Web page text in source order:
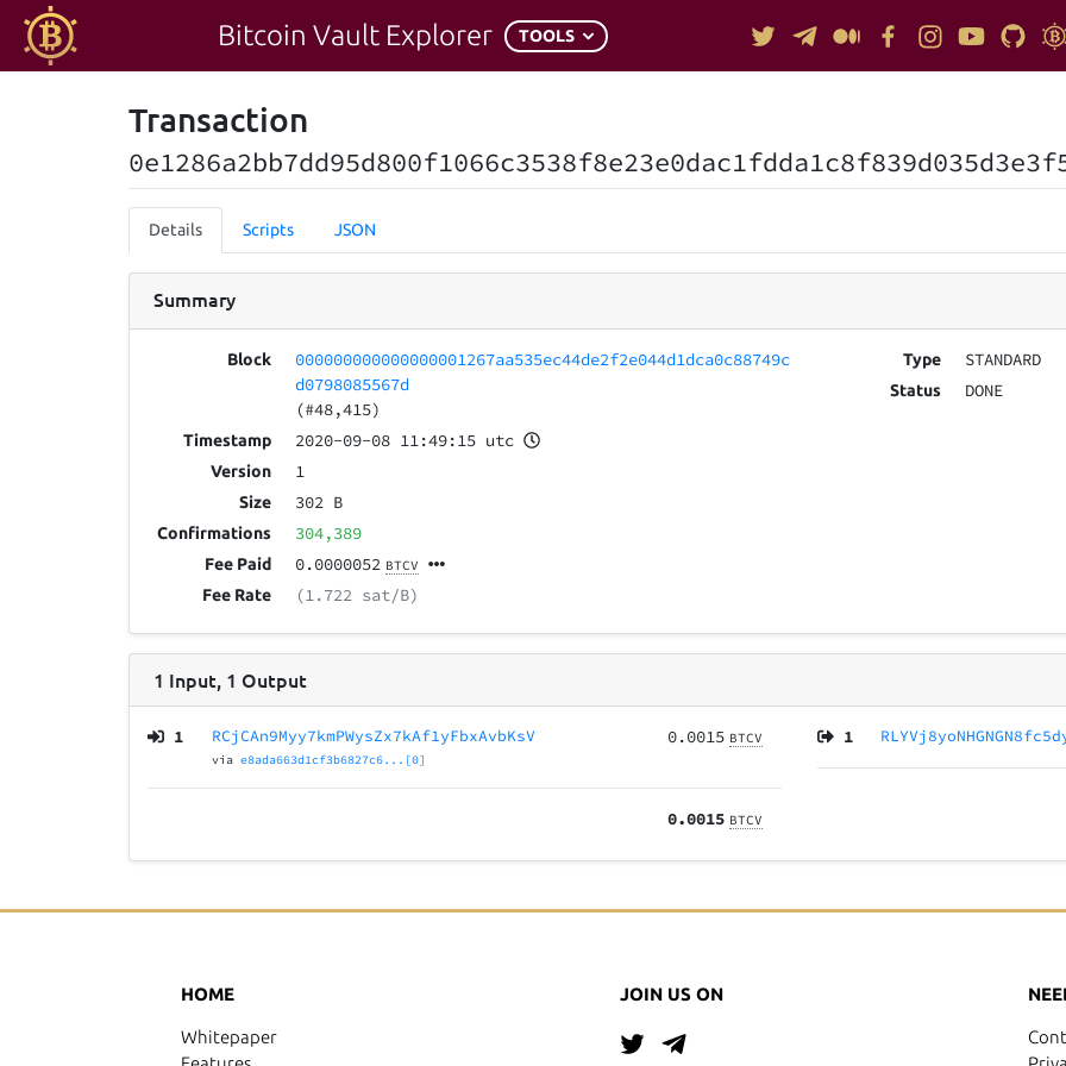
Bitcoin Vault Explorer TOOLS
Transaction
Details Scripts JSON
Summary
Block
000000000000000001267aa535ec44de2f2e044d1dca0c88749c
d0798085567d
(#48,415)
Timestamp 2020-09-08 11:49:15 utc
Version 1
Size 302 B
Confirmations 304,389
Fee Paid 0.0000052 BTCV
Fee Rate (1.722 sat/B)
Type STANDARD
Status DONE
1 Input, 1 Output
1 RCjCAn9Myy7kmPWysZx7kAf1yFbxAvbKsV
via e8ada663d1cf3b6827c6...[0]
0.0015 BTCV
0.0015 BTCV
1
HOME
Whitepaper
JOIN US ON